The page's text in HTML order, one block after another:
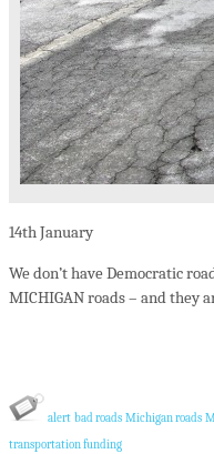
14thJanuary
We don’t have Democratic
MICHIGAN roads – and they
alert bad roads Michigan roads
transportation funding